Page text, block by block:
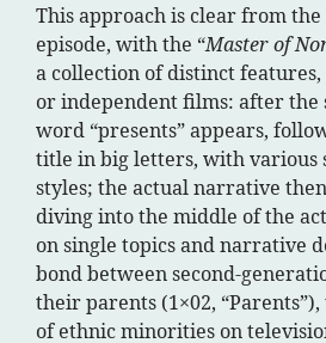
This approach is clear from
episode, with the “Master of
a collection of distinct
or independent films: after the
word “presents” appears,
title in big letters, with various
styles; the actual narrative
diving into the middle of the
on single topics and narrative
bond between second-
their parents (1×02,
of ethnic minorities on